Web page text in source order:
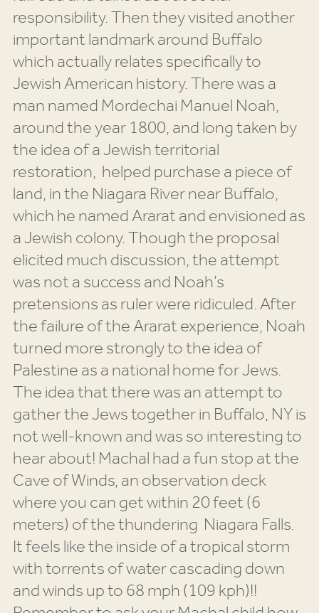
responsibility. Then they visited another
important landmark around Buffalo
which actually relates specifically to
Jewish American history. There was a
man named Mordechai Manuel Noah,
around the year 1800, and long taken by
the idea of a Jewish territorial
restoration, helped purchase a piece of
land, in the Niagara River near Buffalo,
which he named Ararat and envisioned as
a Jewish colony. Though the proposal
elicited much discussion, the attempt
was not a success and Noah’s
pretensions as ruler were ridiculed. After
the failure of the Ararat experience, Noah
turned more strongly to the idea of
Palestine as a national home for Jews.
The idea that there was an attempt to
gather the Jews together in Buffalo, NY is
not well-known and was so interesting to
hear about! Machal had a fun stop at the
Cave of Winds, an observation deck
where you can get within 20 feet (6
meters) of the thundering Niagara Falls.
It feels like the inside of a tropical storm
with torrents of water cascading down
and winds up to 68 mph (109 kph)!!